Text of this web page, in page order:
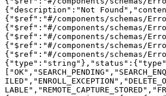
{"description":"Not
{"$ref":"#/components/schemas/
{"$ref":"#/components/schemas/
{"$ref":"#/components/schemas/
{"$ref":"#/components/schemas/
{"$ref":"#/components/schemas/